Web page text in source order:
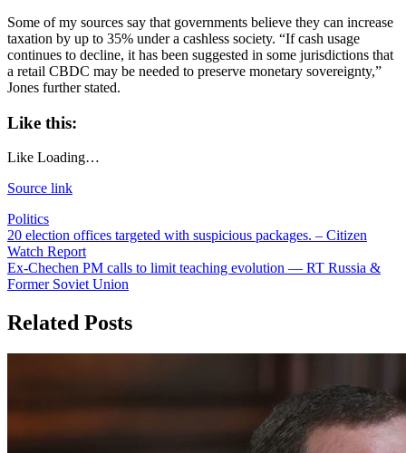
Some of my sources say that governments believe they can increase
taxation by up to 35% under a cashless society. “If cash usage
continues to decline, it has been suggested in some jurisdictions that
a retail CBDC may be needed to preserve monetary sovereignty,”
Jones further stated.
Like this:
Like Loading…
Source link
Politics
Post
navigation
20 election offices targeted with suspicious packages. – Citizen
Watch Report
Ex-Chechen PM calls to limit teaching evolution — RT Russia &
Former Soviet Union
Related Posts